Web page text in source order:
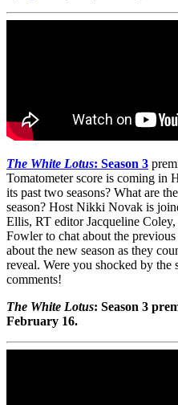
The White Lotus: Season 3
Tomatometer score is coming in
its past two seasons? What are
season? Host Nikki Novak is
Ellis, RT editor Jacqueline
Fowler to chat about the
about the new season as they
reveal. Were you shocked by the
comments!
The White Lotus: Season 3
February 16.